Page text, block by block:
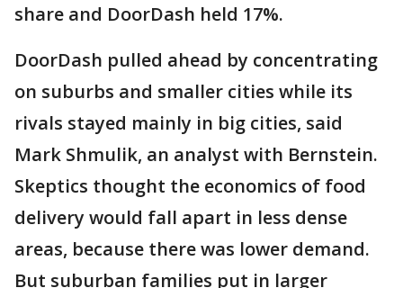
share and DoorDash held 17%.
DoorDash pulled ahead by concentrating
on suburbs and smaller cities while its
rivals stayed mainly in big cities, said
Mark Shmulik, an analyst with Bernstein.
Skeptics thought the economics of food
delivery would fall apart in less dense
areas, because there was lower demand.
But suburban families put in larger